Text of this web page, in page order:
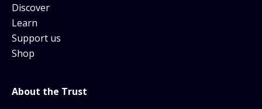
Discover
Learn
Support us
Shop
About the Trust